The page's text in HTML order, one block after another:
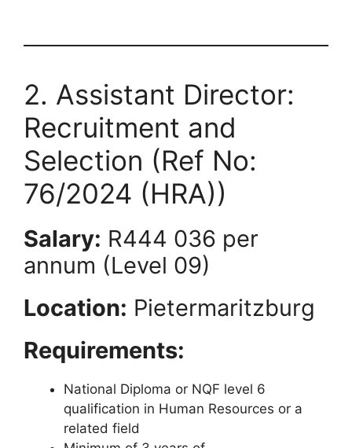
2. Assistant Director:
Recruitment and
Selection (Ref No:
76/2024 (HRA))
Salary: R444 036 per
annum (Level 09)
Location: Pietermaritzburg
Requirements:
National Diploma or NQF level 6
qualification in Human Resources or a
related field